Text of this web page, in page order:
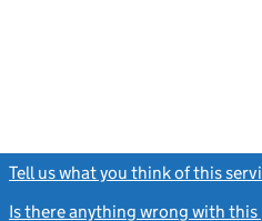
Tell us what you think of this
Is there anything wrong with this